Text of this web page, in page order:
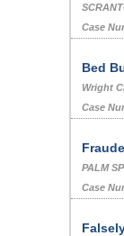
Case
Bed
Wright
Case
PALM
Case